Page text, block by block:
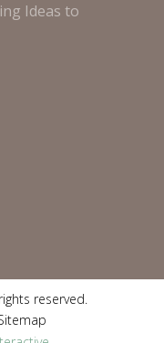
Ideas to
reserved.